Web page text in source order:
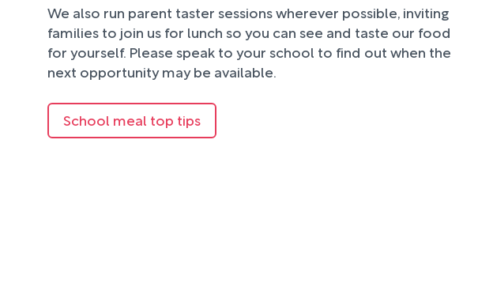
We also run parent taster sessions wherever possible, inviting
families to join us for lunch so you can see and taste our food
for yourself. Please speak to your school to find out when the
next opportunity may be available.
School meal top tips